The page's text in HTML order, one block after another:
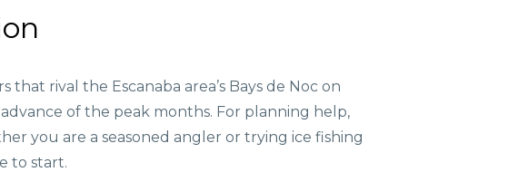
rival the Escanaba area’s Bays de Noc on
of the peak months. For planning help,
you are a seasoned angler or trying ice fishing
to start.